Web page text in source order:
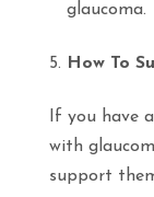
glaucoma.
How To
If you have
with
support